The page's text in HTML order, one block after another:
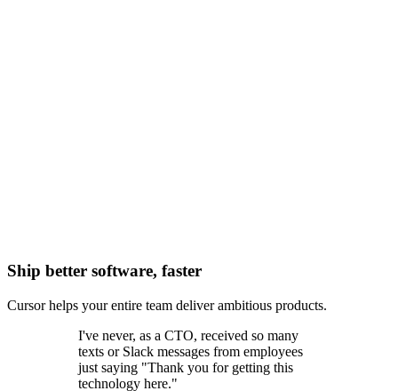
Ship better software, faster
Cursor helps your entire team deliver ambitious products.
I've never, as a CTO, received so many
texts or Slack messages from employees
just saying "Thank you for getting this
technology here."